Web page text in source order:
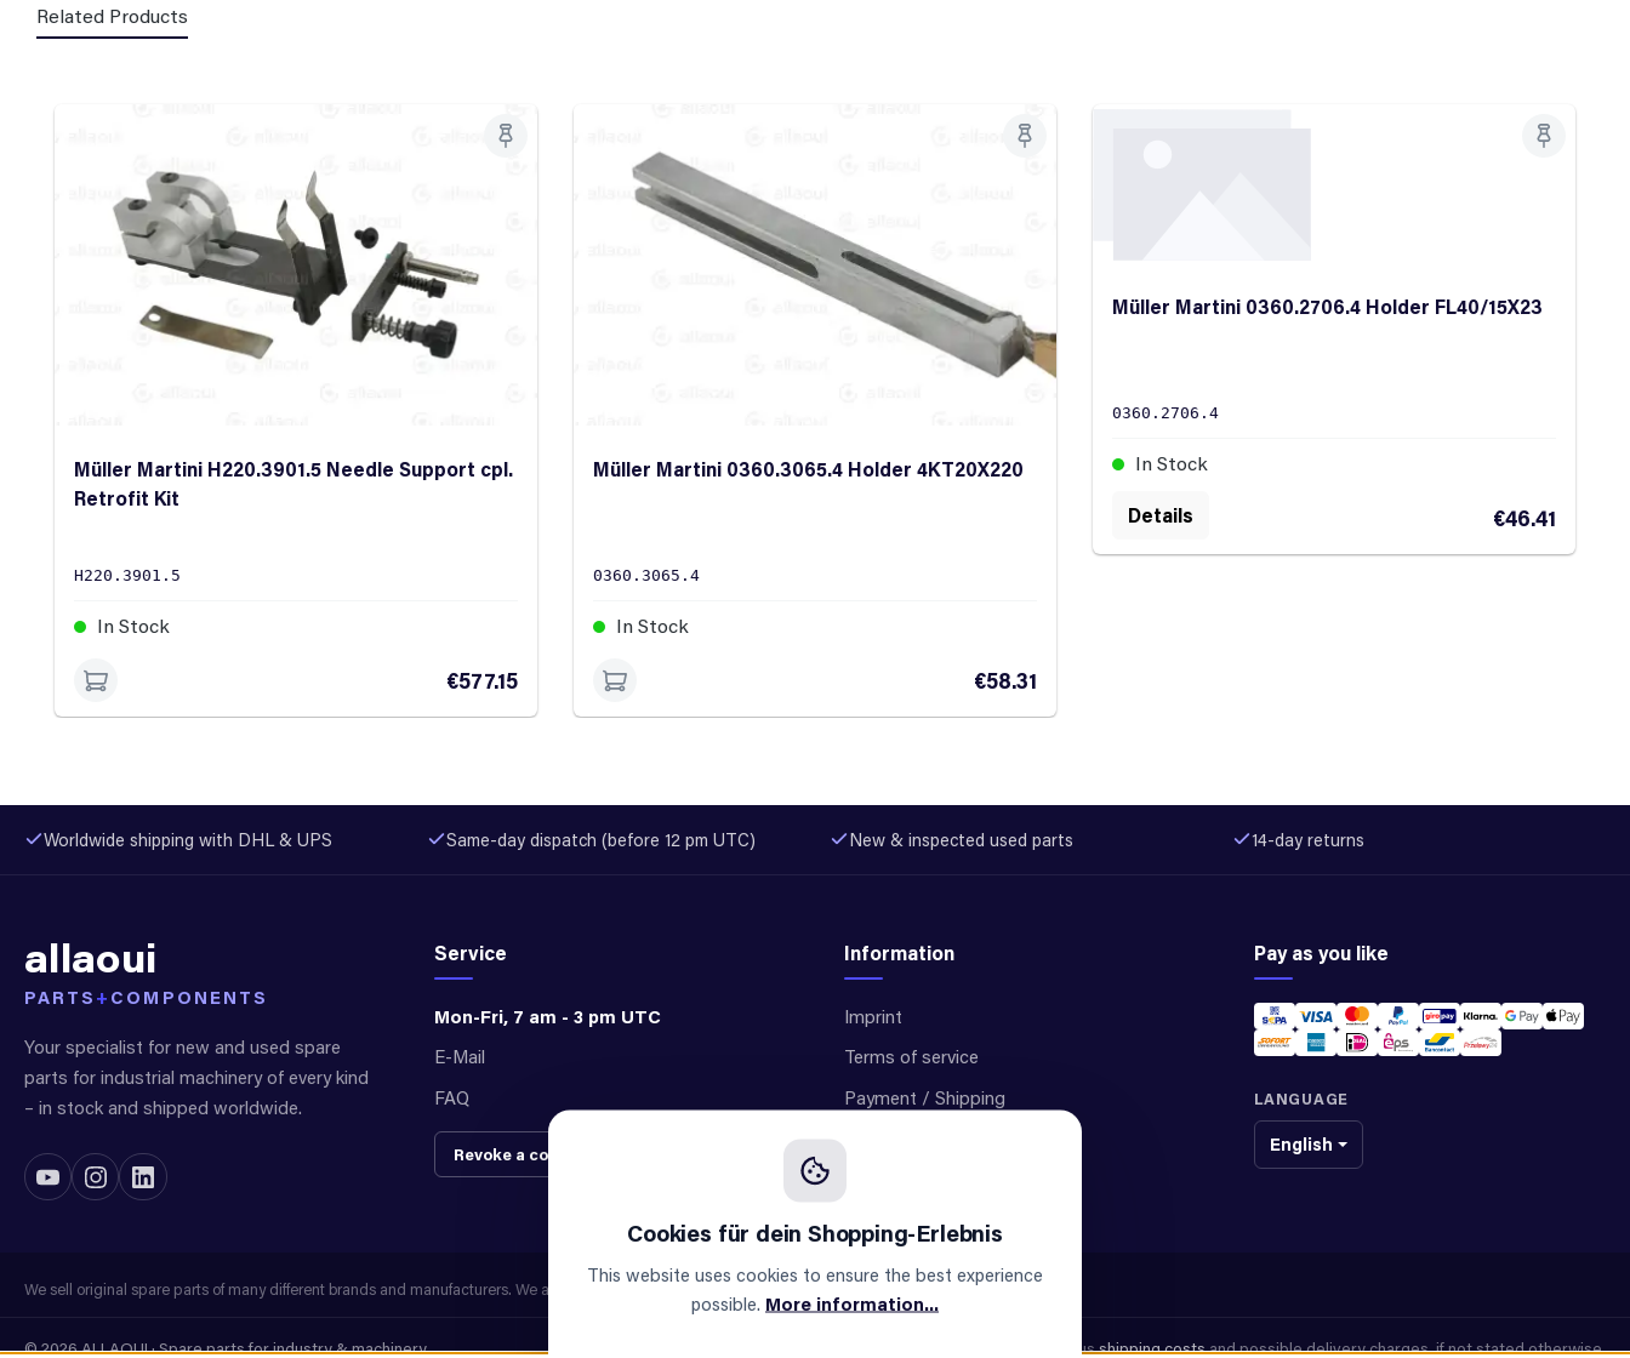
Related Products
Müller Martini H220.3901.5 Needle Support cpl.
Retrofit Kit
H220.3901.5
In Stock
€577.15
Müller Martini 0360.3065.4 Holder 4KT20X220
0360.3065.4
In Stock
€58.31
Müller Martini 0360.2706.4 Holder FL40/15X23
0360.2706.4
In Stock
€46.41
Details
Worldwide shipping with DHL & UPS Same-day dispatch (before 12 pm UTC) New & inspected used parts 14-day returns
allaoui
PARTS + COMPONENTS
Your specialist for new and used spare
parts for industrial machinery of every kind
– in stock and shipped worldwide.
Service
Mon-Fri, 7 am - 3 pm UTC
E-Mail
FAQ
Revoke a contract
Information
Imprint
Terms of service
Payment / Shipping
Pay as you like
LANGUAGE
English
We sell original spare parts of many different brands and manufacturers. We are not an official supplier of any brand.
© 2026 ALLAOUI · Spare parts for industry & machinery All prices incl. VAT plusshipping costsand possible delivery charges, if not stated otherwise.
This website uses cookies to ensure the best experience
possible. More information...